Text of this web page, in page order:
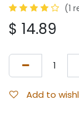
(1
$ 14.89
Add to